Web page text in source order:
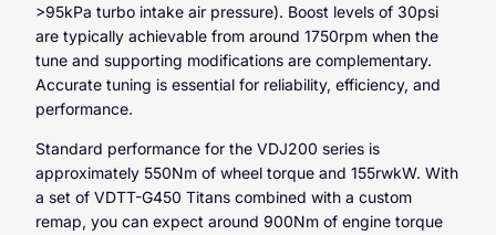
>95kPa turbo intake air pressure). Boost levels of 30psi
are typically achievable from around 1750rpm when the
tune and supporting modifications are complementary.
Accurate tuning is essential for reliability, efficiency, and
performance.
Standard performance for the VDJ200 series is
approximately 550Nm of wheel torque and 155rwkW. With
a set of VDTT-G450 Titans combined with a custom
remap, you can expect around 900Nm of engine torque